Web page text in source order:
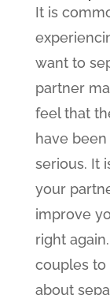
It is
want to
partner
feel that
have
serious. It
your
improve
right
couples to
about